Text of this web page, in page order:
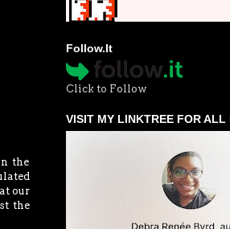
the
our
the
Follow.It
Click to Follow
VISIT MY LINKTREE FOR ALL